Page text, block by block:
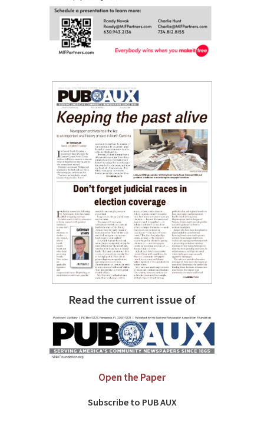
Read the current issue of
Open the Paper
Subscribe to PUB AUX